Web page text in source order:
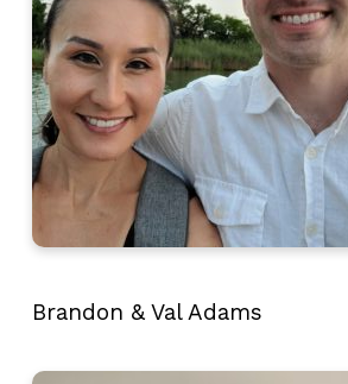
Brandon & Val Adams